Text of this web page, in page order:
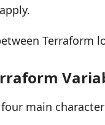
Terraform
main